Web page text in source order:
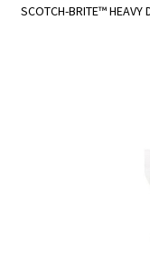
About Us
SCOTCH-BRITE™ HEAVY